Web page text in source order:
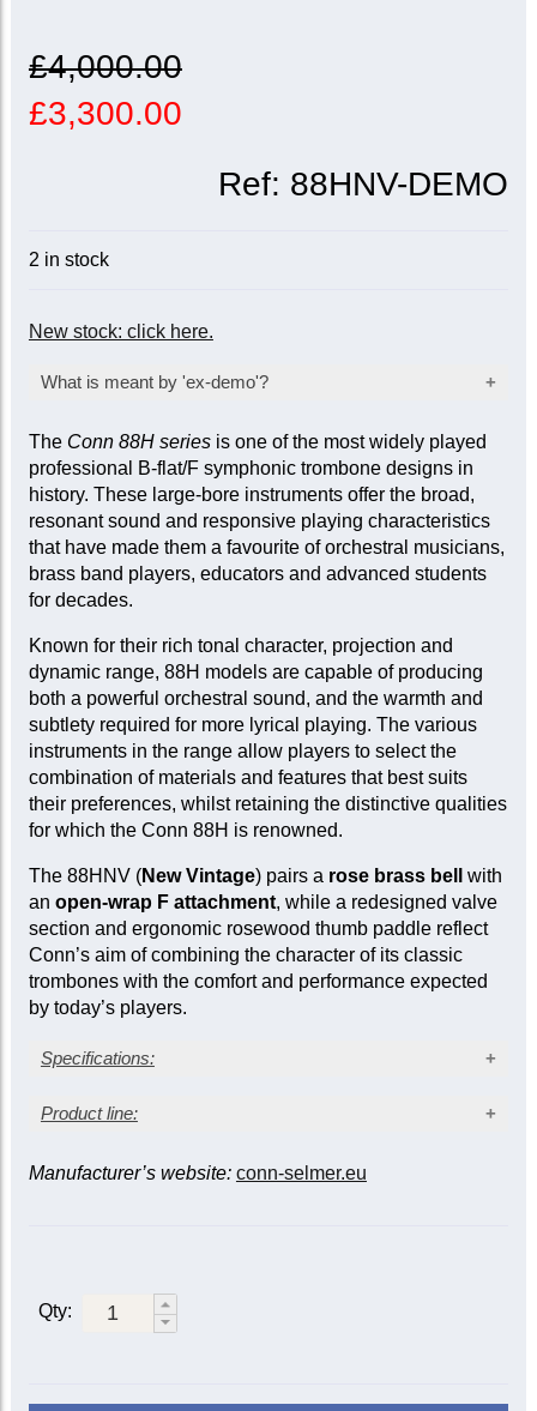
£4,000.00
£3,300.00
Ref: 88HNV-DEMO
2 in stock
New stock: click here.
What is meant by 'ex-demo'?
Products marked as ‘ex-demo’ are offered at a
reduced price as they have been used for
inspection, demonstration, or marketing
purposes by the manufacturer or seller. While
they are not factory-sealed, they are sold ‘as
new’ and come with a full mechanical warranty.
In some cases, a limited cosmetic warranty
available upon request.
The Conn 88H seriesis one of the most widely played
professional B-flat/F symphonic trombone designs in
history. These large-bore instruments offer the broad,
resonant sound and responsive playing characteristics
that have made them a favourite of orchestral musicians,
brass band players, educators and advanced students
for decades.
Known for their rich tonal character, projection and
dynamic range, 88H models are capable of producing
both a powerful orchestral sound, and the warmth and
subtlety required for more lyrical playing. The various
instruments in the range allow players to select the
combination of materials and features that best suits
their preferences, whilst retaining the distinctive qualities
for which the Conn 88H is renowned.
The 88HNV (New Vintage) pairs a rose brass bell
with
an open-wrap F attachment, while a redesigned valve
section and ergonomic rosewood thumb paddle reflect
Conn’s aim of combining the character of its classic
trombones with the comfort and performance expected
by today’s players.
Specifications:
Lacquer finish
Bell diameter: 8½ in. (216 mm)
Modern lightweight case
Product line:
Bell material
Closed
wrap/traditional
Manufacturer’s website: conn-selmer.eu
Qty: